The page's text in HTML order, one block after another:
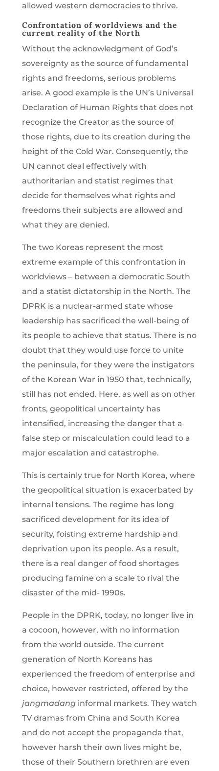
allowed western democracies to thrive.
Confrontation of worldviews and the
current reality of the North
Without the acknowledgment of God’s
sovereignty as the source of fundamental
rights and freedoms, serious problems
arise. A good example is the UN’s Universal
Declaration of Human Rights that does not
recognize the Creator as the source of
those rights, due to its creation during the
height of the Cold War. Consequently, the
UN cannot deal effectively with
authoritarian and statist regimes that
decide for themselves what rights and
freedoms their subjects are allowed and
what they are denied.
The two Koreas represent the most
extreme example of this confrontation in
worldviews – between a democratic South
and a statist dictatorship in the North. The
DPRK is a nuclear-armed state whose
leadership has sacrificed the well-being of
its people to achieve that status. There is no
doubt that they would use force to unite
the peninsula, for they were the instigators
of the Korean War in 1950 that, technically,
still has not ended. Here, as well as on other
fronts, geopolitical uncertainty has
intensified, increasing the danger that a
false step or miscalculation could lead to a
major escalation and catastrophe.
This is certainly true for North Korea, where
the geopolitical situation is exacerbated by
internal tensions. The regime has long
sacrificed development for its idea of
security, foisting extreme hardship and
deprivation upon its people. As a result,
there is a real danger of food shortages
producing famine on a scale to rival the
disaster of the mid- 1990s.
People in the DPRK, today, no longer live in
a cocoon, however, with no information
from the world outside. The current
generation of North Koreans has
experienced the freedom of enterprise and
choice, however restricted, offered by the
jangmadang informal markets. They watch
TV dramas from China and South Korea
and do not accept the propaganda that,
however harsh their own lives might be,
those of their Southern brethren are even